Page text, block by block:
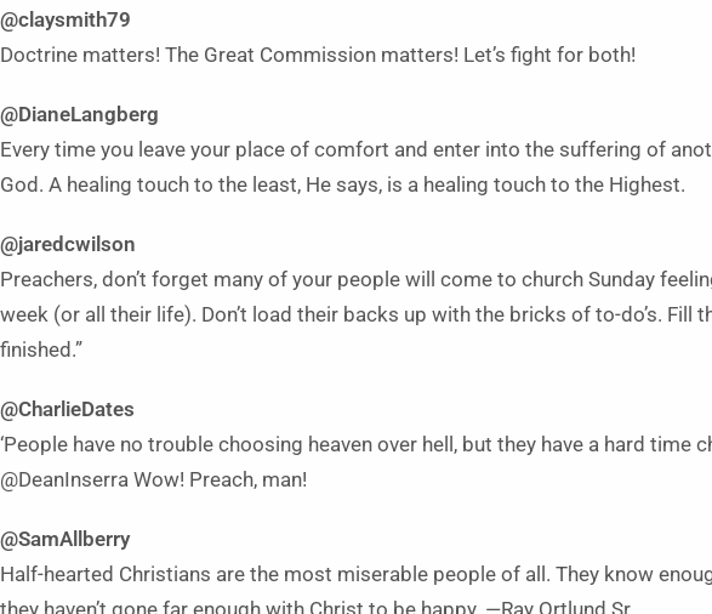
@claysmith79
Doctrine matters! The Great Commission matters! Let’s fight for both!
@DianeLangberg
Every time you leave your place of comfort and enter into the suffering of
God. A healing touch to the least, He says, is a healing touch to the Highest.
@jaredcwilson
Preachers, don’t forget many of your people will come to church Sunday
week (or all their life). Don’t load their backs up with the bricks of to-do’s. Fill
finished.”
@CharlieDates
‘People have no trouble choosing heaven over hell, but they have a hard time
@DeanInserra Wow! Preach, man!
@SamAllberry
Half-hearted Christians are the most miserable people of all. They know